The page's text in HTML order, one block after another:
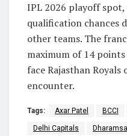
IPL 2026 playoff
qualification chances
other teams. The
maximum of 14
faceRajasthan Royals
encounter.
Tags: Axar Patel BCCI
Delhi Capitals